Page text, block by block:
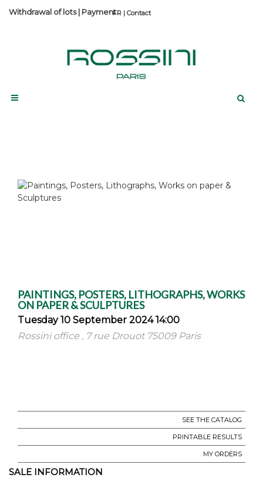
Contact
Withdrawal of lots| Payment
PAINTINGS, POSTERS, LITHOGRAPHS, WORKS
ON PAPER & SCULPTURES
Tuesday 10 September 2024 14:00
Rossini office , 7 rue Drouot 75009 Paris
SEE THE CATALOG
PRINTABLE RESULTS
MY ORDERS
SALE INFORMATION